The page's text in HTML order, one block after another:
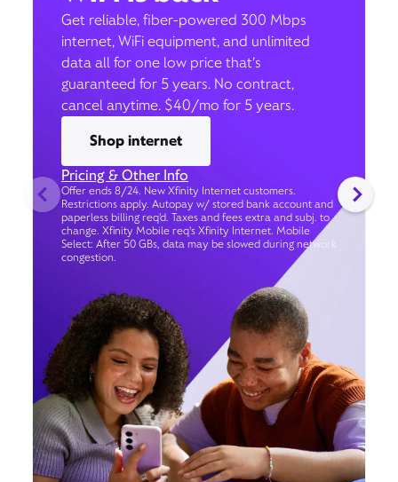
Get reliable, fiber-powered 300 Mbps
internet, WiFi equipment, and unlimited
data all for one low price that’s
guaranteed for 5 years. No contract,
cancel anytime. $40/mo for 5 years.
Shop internet
Pricing & Other Info
Offer ends 8/24. New Xfinity Internet customers.
Restrictions apply. Autopay w/ stored bank account and
paperless billing req’d. Taxes and fees extra and subj. to
change. Xfinity Mobile req's Xfinity Internet. Mobile
Select: After 50 GBs, data may be slowed during network
congestion.